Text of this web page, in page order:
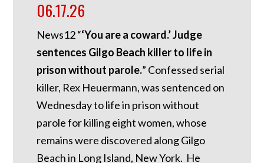
06.17.26
News12 “‘You are a coward.’ Judge
sentences Gilgo Beach killer to life in
prison without parole.” Confessed serial
killer, Rex Heuermann, was sentenced on
Wednesday to life in prison without
parole for killing eight women, whose
remains were discovered along Gilgo
Beach in Long Island, New York. He